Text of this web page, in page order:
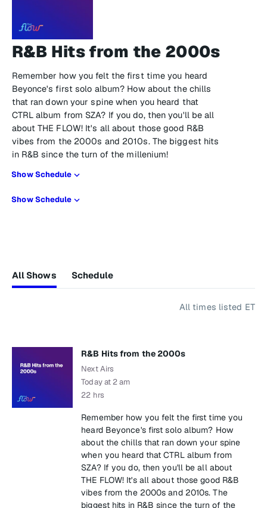
R&B Hits from the 2000s
Remember how you felt the first time you heard
Beyonce's first solo album? How about the chills
that ran down your spine when you heard that
CTRL album from SZA? If you do, then you'll be all
about THE FLOW! It's all about those good R&B
vibes from the 2000s and 2010s. The biggest hits
in R&B since the turn of the millenium!
Show Schedule
Show Schedule
All Shows Schedule
All times listed ET
R&B Hits from the 2000s
Next Airs
Today at 2 am
22 hrs
Remember how you felt the first time you
heard Beyonce's first solo album? How
about the chills that ran down your spine
when you heard that CTRL album from
SZA? If you do, then you'll be all about
THE FLOW! It's all about those good R&B
vibes from the 2000s and 2010s. The
biggest hits in R&B since the turn of the